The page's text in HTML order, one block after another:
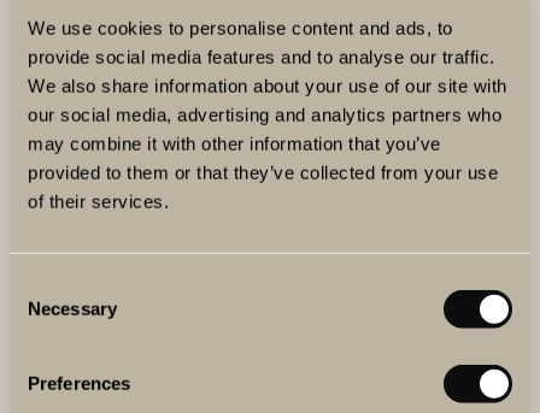
We use cookies to personalise content and ads, to
provide social media features and to analyse our traffic.
We also share information about your use of our site with
our social media, advertising and analytics partners who
may combine it with other information that you’ve
provided to them or that they’ve collected from your use
of their services.
Selection
Necessary
Preferences
Markus Mattila